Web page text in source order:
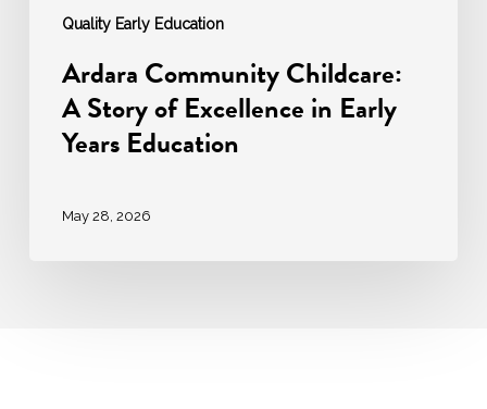
Quality Early Education
Ardara Community Childcare:
A Story of Excellence in Early
Years Education
May 28, 2026